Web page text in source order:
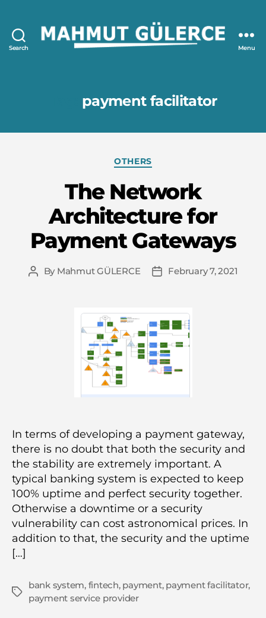
Search Menu
payment facilitator
Categories
OTHERS
The Network
Architecture for
Payment Gateways
Post
By Mahmut GÜLERCE
PostFebruary 7, 2021
In terms of developing a payment gateway,
there is no doubt that both the security and
the stability are extremely important. A
typical banking system is expected to keep
100% uptime and perfect security together.
Otherwise a downtime or a security
vulnerability can cost astronomical prices. In
addition to that, the security and the uptime
[…]
Tags
bank system, fintech, payment, payment facilitator,
payment service provider